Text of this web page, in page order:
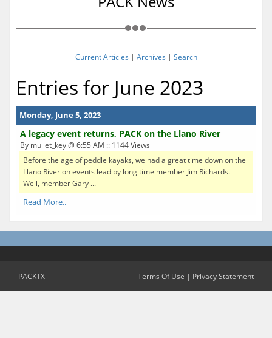
Current Articles | Archives | Search
Entries for June 2023
Monday, June 5, 2023
A legacy event returns, PACK on the Llano River
By mullet_key @ 6:55 AM :: 1144 Views
Before the age of peddle kayaks, we had a great time down on the
Llano River on events lead by long time member Jim Richards.
Well, member Gary ...
Read More..
PACKTX Terms Of Use | Privacy Statement